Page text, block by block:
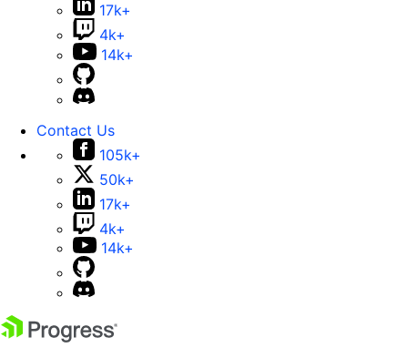
17k+
4k+
14k+
Contact Us
105k+
50k+
17k+
4k+
14k+